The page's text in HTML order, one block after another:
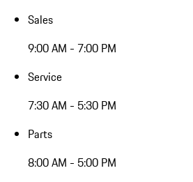
Sales
9:00 AM - 7:00 PM
Service
7:30 AM - 5:30 PM
Parts
8:00 AM - 5:00 PM